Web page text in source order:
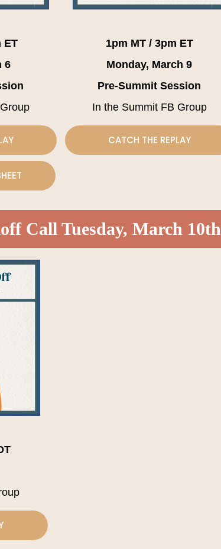
ET
6
1pm MT / 3pm ET
Monday, March 9
Pre-Summit Session
In the Summit FB Group
CATCH THE REPLAY
Call Tuesday, March 10th